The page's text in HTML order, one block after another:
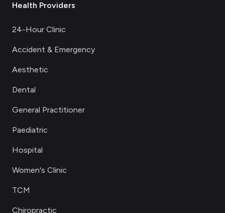
Health Providers
24-Hour Clinic
Accident & Emergency
Aesthetic
Dental
General Practitioner
Paediatric
Hospital
Women's Clinic
TCM
Chiropractic